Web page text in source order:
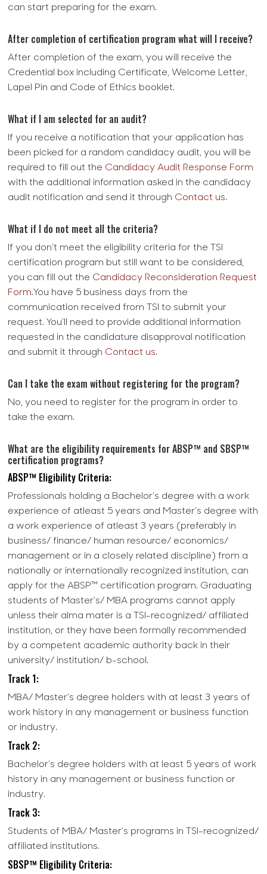
can start preparing for the exam.
After completion of certification program what will I receive?
After completion of the exam, you will receive the
Credential box including Certificate, Welcome Letter,
Lapel Pin and Code of Ethics booklet.
What if I am selected for an audit?
If you receive a notification that your application has
been picked for a random candidacy audit, you will be
required to fill out the Candidacy Audit Response Form
with the additional information asked in the candidacy
audit notification and send it through Contact us.
What if I do not meet all the criteria?
If you don’t meet the eligibility criteria for the TSI
certification program but still want to be considered,
you can fill out the Candidacy Reconsideration Request
Form.You have 5 business days from the
communication received from TSI to submit your
request. You'll need to provide additional information
requested in the candidature disapproval notification
and submit it through Contact us.
Can I take the exam without registering for the program?
No, you need to register for the program in order to
take the exam.
What are the eligibility requirements for ABSP™ and SBSP™
certification programs?
ABSP™ Eligibility Criteria:
Professionals holding a Bachelor’s degree with a work
experience of atleast 5 years and Master’s degree with
a work experience of atleast 3 years (preferably in
business/ finance/ human resource/ economics/
management or in a closely related discipline) from a
nationally or internationally recognized institution, can
apply for the ABSP™ certification program. Graduating
students of Master's/ MBA programs cannot apply
unless their alma mater is a TSI-recognized/ affiliated
institution, or they have been formally recommended
by a competent academic authority back in their
university/ institution/ b-school.
Track 1:
MBA/ Master’s degree holders with at least 3 years of
work history in any management or business function
or industry.
Track 2:
Bachelor’s degree holders with at least 5 years of work
history in any management or business function or
industry.
Track 3:
Students of MBA/ Master’s programs in TSI-recognized/
affiliated institutions.
SBSP™ Eligibility Criteria: